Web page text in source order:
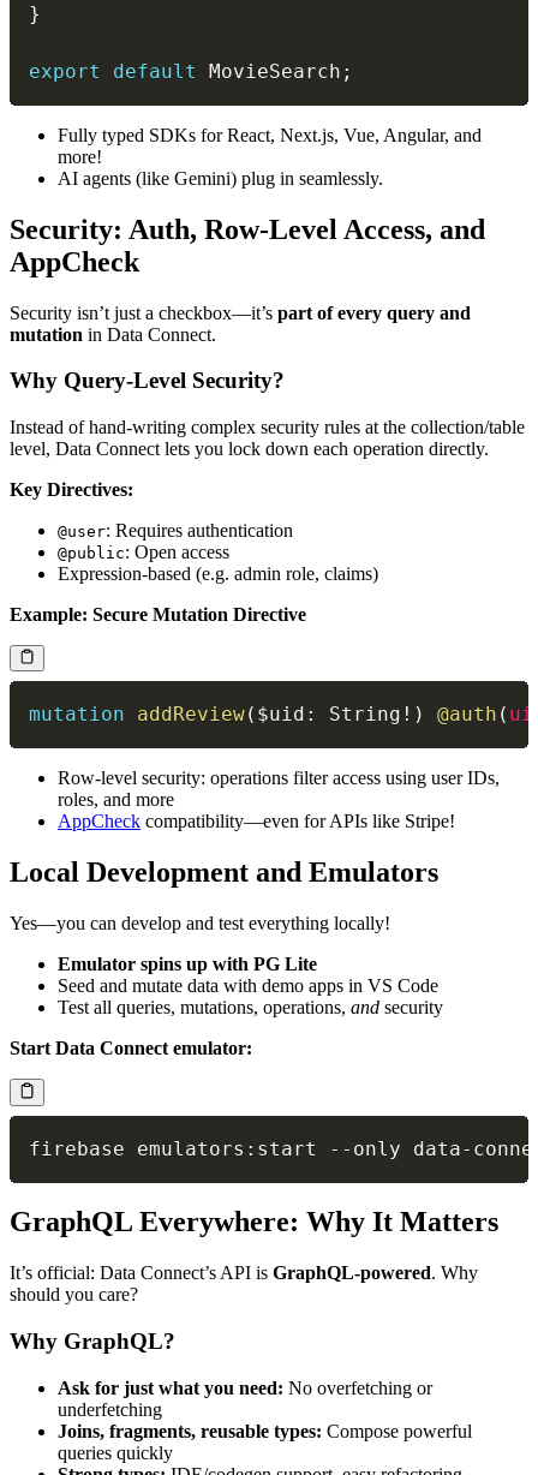
}
export default MovieSearch ;
Fully typed SDKs for React, Next.js, Vue, Angular, and
more!
AI agents (like Gemini) plug in seamlessly.
Security: Auth, Row-Level Access, and
AppCheck
Security isn’t just a checkbox—it’s part of every query and
mutation in Data Connect.
Why Query-Level Security?
Instead of hand-writing complex security rules at the collection/table
level, Data Connect lets you lock down each operation directly.
Key Directives:
@user: Requires authentication
@public: Open access
Expression-based (e.g. admin role, claims)
Example: Secure Mutation Directive
mutation addReview( $uid : String ! ) @auth (
Row-level security: operations filter access using user IDs,
roles, and more
AppCheck compatibility—even for APIs like Stripe!
Local Development and Emulators
Yes—you can develop and test everything locally!
Emulator spins up with PG Lite
Seed and mutate data with demo apps in VS Code
Test all queries, mutations, operations, and security
Start Data Connect emulator:
firebase emulators : start -- only data-
GraphQL Everywhere: Why It Matters
It’s official: Data Connect’s API is GraphQL-powered. Why
should you care?
Why GraphQL?
Ask for just what you need: No overfetching or
underfetching
Joins, fragments, reusable types: Compose powerful
queries quickly